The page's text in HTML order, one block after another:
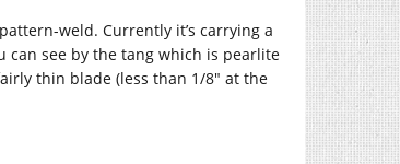
weld. Currently it’s carrying a
see by the tang which is pearlite
thin blade (less than 1/8″ at the